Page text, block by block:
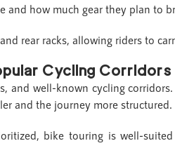
and how much gear they plan to
rear racks, allowing riders to
Cycling Corridors
and well-known cycling
and the journey more structured.
bike touring is well-